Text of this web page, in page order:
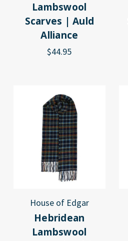
Lambswool
Scarves | Auld
Alliance
$44.95
House of Edgar
Hebridean
Lambswool